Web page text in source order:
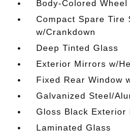
Body-Colored Wheel
Compact Spare Tire
w/Crankdown
Deep Tinted Glass
Exterior Mirrors w/
Fixed Rear Window
Galvanized Steel/
Gloss Black Exterior
Laminated Glass